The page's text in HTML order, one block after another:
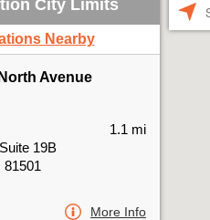
City Limits
Nearby
North Avenue
19B
1.1 mi
More Info